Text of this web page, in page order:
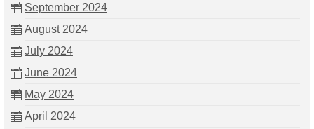
September 2024
August 2024
July 2024
June 2024
May 2024
April 2024